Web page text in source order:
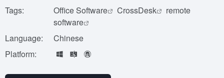
Tags:
Office Software CrossDesk
remote
software
Language:
Chinese
Platform: